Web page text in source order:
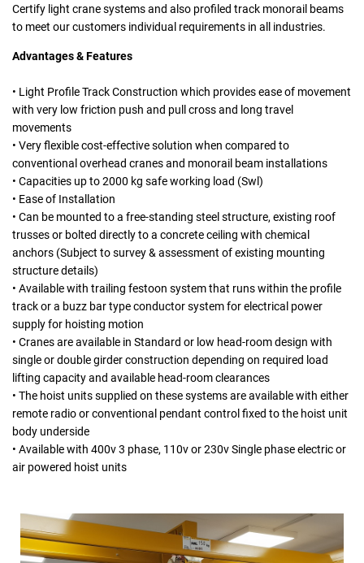
Certify light crane systems and also profiled track monorail beams
to meet our customers individual requirements in all industries.
Advantages & Features
• Light Profile Track Construction which provides ease of movement
with very low friction push and pull cross and long travel
movements
• Very flexible cost-effective solution when compared to
conventional overhead cranes and monorail beam installations
• Capacities up to 2000 kg safe working load (Swl)
• Ease of Installation
• Can be mounted to a free-standing steel structure, existing roof
trusses or bolted directly to a concrete ceiling with chemical
anchors (Subject to survey & assessment of existing mounting
structure details)
• Available with trailing festoon system that runs within the profile
track or a buzz bar type conductor system for electrical power
supply for hoisting motion
• Cranes are available in Standard or low head-room design with
single or double girder construction depending on required load
lifting capacity and available head-room clearances
• The hoist units supplied on these systems are available with either
remote radio or conventional pendant control fixed to the hoist unit
body underside
• Available with 400v 3 phase, 110v or 230v Single phase electric or
air powered hoist units